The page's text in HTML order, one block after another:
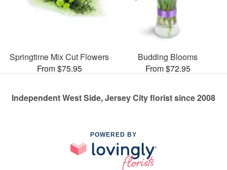
Springtime Mix Cut Flowers
From $75.95
Budding Blooms
From $72.95
Independent West Side, Jersey City florist since 2008
POWERED BY